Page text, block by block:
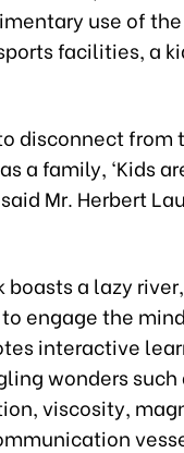
use of the
facilities, a
disconnect from
a family, ‘Kids
Mr. Herbert
boasts a lazy
engage the
interactive
wonders such
viscosity,